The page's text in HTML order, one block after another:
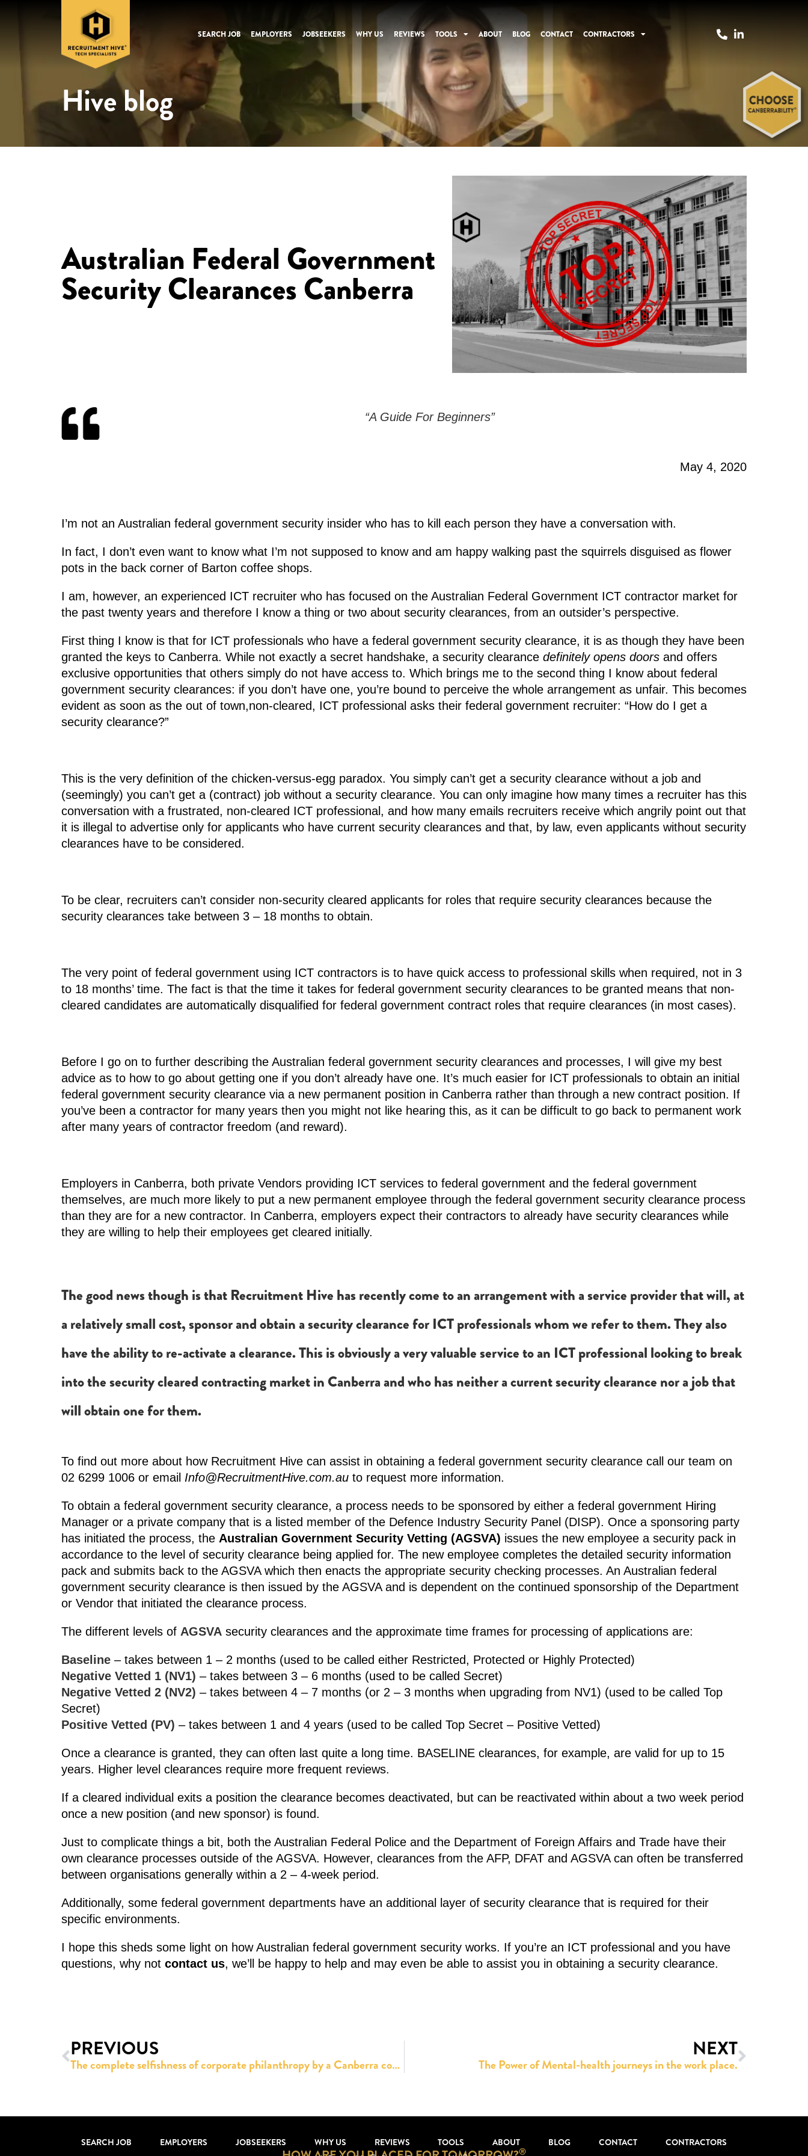
SEARCH JOB EMPLOYERS JOBSEEKERS WHY US REVIEWS TOOLS ABOUT BLOG CONTACT CONTRACTORS
Hive blog
Australian Federal Government
Security Clearances Canberra
“A Guide For Beginners”
May 4, 2020
I’m not an Australian federal government security insider who has to kill each person they have a conversation with.
In fact, I don’t even want to know what I’m not supposed to know and am happy walking past the squirrels disguised as flower
pots in the back corner of Barton coffee shops.
I am, however, an experienced ICT recruiter who has focused on the Australian Federal Government ICT contractor market for
the past twenty years and therefore I know a thing or two about security clearances, from an outsider’s perspective.
First thing I know is that for ICT professionals who have a federal government security clearance, it is as though they have been
granted the keys to Canberra. While not exactly a secret handshake, a security clearance definitely opens doors and offers
exclusive opportunities that others simply do not have access to. Which brings me to the second thing I know about federal
government security clearances: if you don’t have one, you’re bound to perceive the whole arrangement as unfair. This becomes
evident as soon as the out of town,non-cleared, ICT professional asks their federal government recruiter: “How do I get a
security clearance?”
This is the very definition of the chicken-versus-egg paradox. You simply can’t get a security clearance without a job and
(seemingly) you can’t get a (contract) job without a security clearance. You can only imagine how many times a recruiter has this
conversation with a frustrated, non-cleared ICT professional, and how many emails recruiters receive which angrily point out that
it is illegal to advertise only for applicants who have current security clearances and that, by law, even applicants without security
clearances have to be considered.
To be clear, recruiters can’t consider non-security cleared applicants for roles that require security clearances because the
security clearances take between 3 – 18 months to obtain.
The very point of federal government using ICT contractors is to have quick access to professional skills when required, not in 3
to 18 months’ time. The fact is that the time it takes for federal government security clearances to be granted means that non-
cleared candidates are automatically disqualified for federal government contract roles that require clearances (in most cases).
Before I go on to further describing the Australian federal government security clearances and processes, I will give my best
advice as to how to go about getting one if you don’t already have one. It’s much easier for ICT professionals to obtain an initial
federal government security clearance via a new permanent position in Canberra rather than through a new contract position. If
you’ve been a contractor for many years then you might not like hearing this, as it can be difficult to go back to permanent work
after many years of contractor freedom (and reward).
Employers in Canberra, both private Vendors providing ICT services to federal government and the federal government
themselves, are much more likely to put a new permanent employee through the federal government security clearance process
than they are for a new contractor. In Canberra, employers expect their contractors to already have security clearances while
they are willing to help their employees get cleared initially.
The good news though is that Recruitment Hive has recently come to an arrangement with a service provider that will, at
a relatively small cost, sponsor and obtain a security clearance for ICT professionals whom we refer to them. They also
have the ability to re-activate a clearance. This is obviously a very valuable service to an ICT professional looking to break
into the security cleared contracting market in Canberra and who has neither a current security clearance nor a job that
will obtain one for them.
To find out more about how Recruitment Hive can assist in obtaining a federal government security clearance call our team on
02 6299 1006 or email Info@RecruitmentHive.com.au to request more information.
To obtain a federal government security clearance, a process needs to be sponsored by either a federal government Hiring
Manager or a private company that is a listed member of the Defence Industry Security Panel (DISP). Once a sponsoring party
has initiated the process, the Australian Government Security Vetting (AGSVA) issues the new employee a security pack in
accordance to the level of security clearance being applied for. The new employee completes the detailed security information
pack and submits back to the AGSVA which then enacts the appropriate security checking processes. An Australian federal
government security clearance is then issued by the AGSVA and is dependent on the continued sponsorship of the Department
or Vendor that initiated the clearance process.
The different levels of AGSVA security clearances and the approximate time frames for processing of applications are:
Baseline – takes between 1 – 2 months (used to be called either Restricted, Protected or Highly Protected)
Negative Vetted 1 (NV1) – takes between 3 – 6 months (used to be called Secret)
Negative Vetted 2 (NV2) – takes between 4 – 7 months (or 2 – 3 months when upgrading from NV1) (used to be called Top
Secret)
Positive Vetted (PV) – takes between 1 and 4 years (used to be called Top Secret – Positive Vetted)
Once a clearance is granted, they can often last quite a long time. BASELINE clearances, for example, are valid for up to 15
years. Higher level clearances require more frequent reviews.
If a cleared individual exits a position the clearance becomes deactivated, but can be reactivated within about a two week period
once a new position (and new sponsor) is found.
Just to complicate things a bit, both the Australian Federal Police and the Department of Foreign Affairs and Trade have their
own clearance processes outside of the AGSVA. However, clearances from the AFP, DFAT and AGSVA can often be transferred
between organisations generally within a 2 – 4-week period.
Additionally, some federal government departments have an additional layer of security clearance that is required for their
specific environments.
I hope this sheds some light on how Australian federal government security works. If you’re an ICT professional and you have
questions, why not contact us, we’ll be happy to help and may even be able to assist you in obtaining a security clearance.
PREVIOUS
The complete selfishness of corporate philanthropy by a Canberra company
NEXT
The Power of Mental-health journeys in the work place.
SEARCH JOB EMPLOYERS JOBSEEKERS WHY US REVIEWS TOOLS ABOUT BLOG CONTACT CONTRACTORS
®